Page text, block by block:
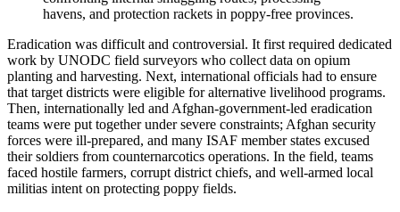
havens, and protection rackets in poppy-free provinces.
Eradication was difficult and controversial. It first required dedicated
work by UNODC field surveyors who collect data on opium
planting and harvesting. Next, international officials had to ensure
that target districts were eligible for alternative livelihood programs.
Then, internationally led and Afghan-government-led eradication
teams were put together under severe constraints; Afghan security
forces were ill-prepared, and many ISAF member states excused
their soldiers from counternarcotics operations. In the field, teams
faced hostile farmers, corrupt district chiefs, and well-armed local
militias intent on protecting poppy fields.